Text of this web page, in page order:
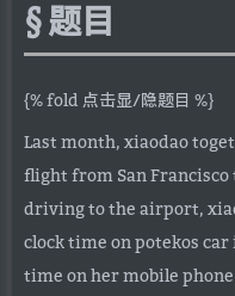
题目
{% fold 点击显/隐题目 %}
Last month, xiaodao
flight from San Francisco
driving to the airport,
clock time on potekos
time on her mobile